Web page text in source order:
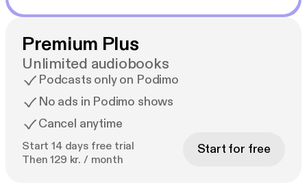
Premium Plus
Unlimited audiobooks
Podcasts only on Podimo
No ads in Podimo shows
Cancel anytime
Start 14 days free trial
Then 129 kr. / month
Start for free